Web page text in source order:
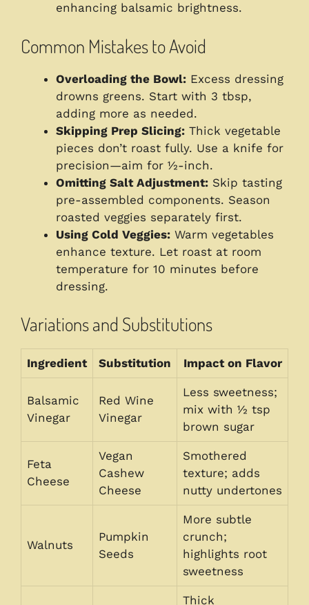
enhancing balsamic brightness.
Common Mistakes to Avoid
Overloading the Bowl: Excess dressing
drowns greens. Start with 3 tbsp,
adding more as needed.
Skipping Prep Slicing: Thick vegetable
pieces don’t roast fully. Use a knife for
precision—aim for ½-inch.
Omitting Salt Adjustment: Skip tasting
pre-assembled components. Season
roasted veggies separately first.
Using Cold Veggies: Warm vegetables
enhance texture. Let roast at room
temperature for 10 minutes before
dressing.
Variations and Substitutions
Ingredient Substitution Impact on Flavor
Balsamic
Vinegar
Red Wine
Vinegar
Less sweetness;
mix with ½ tsp
brown sugar
Feta
Cheese
Vegan
Cashew
Cheese
Smothered
texture; adds
nutty undertones
Walnuts
Pumpkin
Seeds
More subtle
crunch;
highlights root
sweetness
Thick